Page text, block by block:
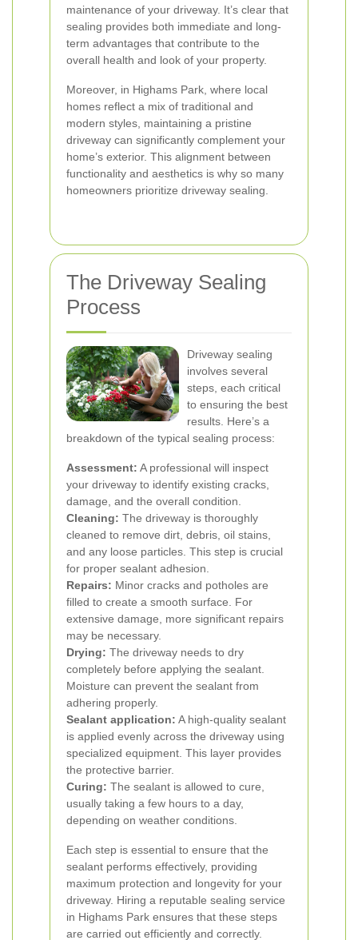
maintenance of your driveway. It’s clear that
sealing provides both immediate and long-
term advantages that contribute to the
overall health and look of your property.
Moreover, in Highams Park, where local
homes reflect a mix of traditional and
modern styles, maintaining a pristine
driveway can significantly complement your
home’s exterior. This alignment between
functionality and aesthetics is why so many
homeowners prioritize driveway sealing.
The Driveway Sealing
Process
Driveway sealing
involves several
steps, each critical
to ensuring the best
results. Here’s a
breakdown of the typical sealing process:
Assessment: A professional will inspect
your driveway to identify existing cracks,
damage, and the overall condition.
Cleaning: The driveway is thoroughly
cleaned to remove dirt, debris, oil stains,
and any loose particles. This step is crucial
for proper sealant adhesion.
Repairs: Minor cracks and potholes are
filled to create a smooth surface. For
extensive damage, more significant repairs
may be necessary.
Drying: The driveway needs to dry
completely before applying the sealant.
Moisture can prevent the sealant from
adhering properly.
Sealant application: A high-quality sealant
is applied evenly across the driveway using
specialized equipment. This layer provides
the protective barrier.
Curing: The sealant is allowed to cure,
usually taking a few hours to a day,
depending on weather conditions.
Each step is essential to ensure that the
sealant performs effectively, providing
maximum protection and longevity for your
driveway. Hiring a reputable sealing service
in Highams Park ensures that these steps
are carried out efficiently and correctly.